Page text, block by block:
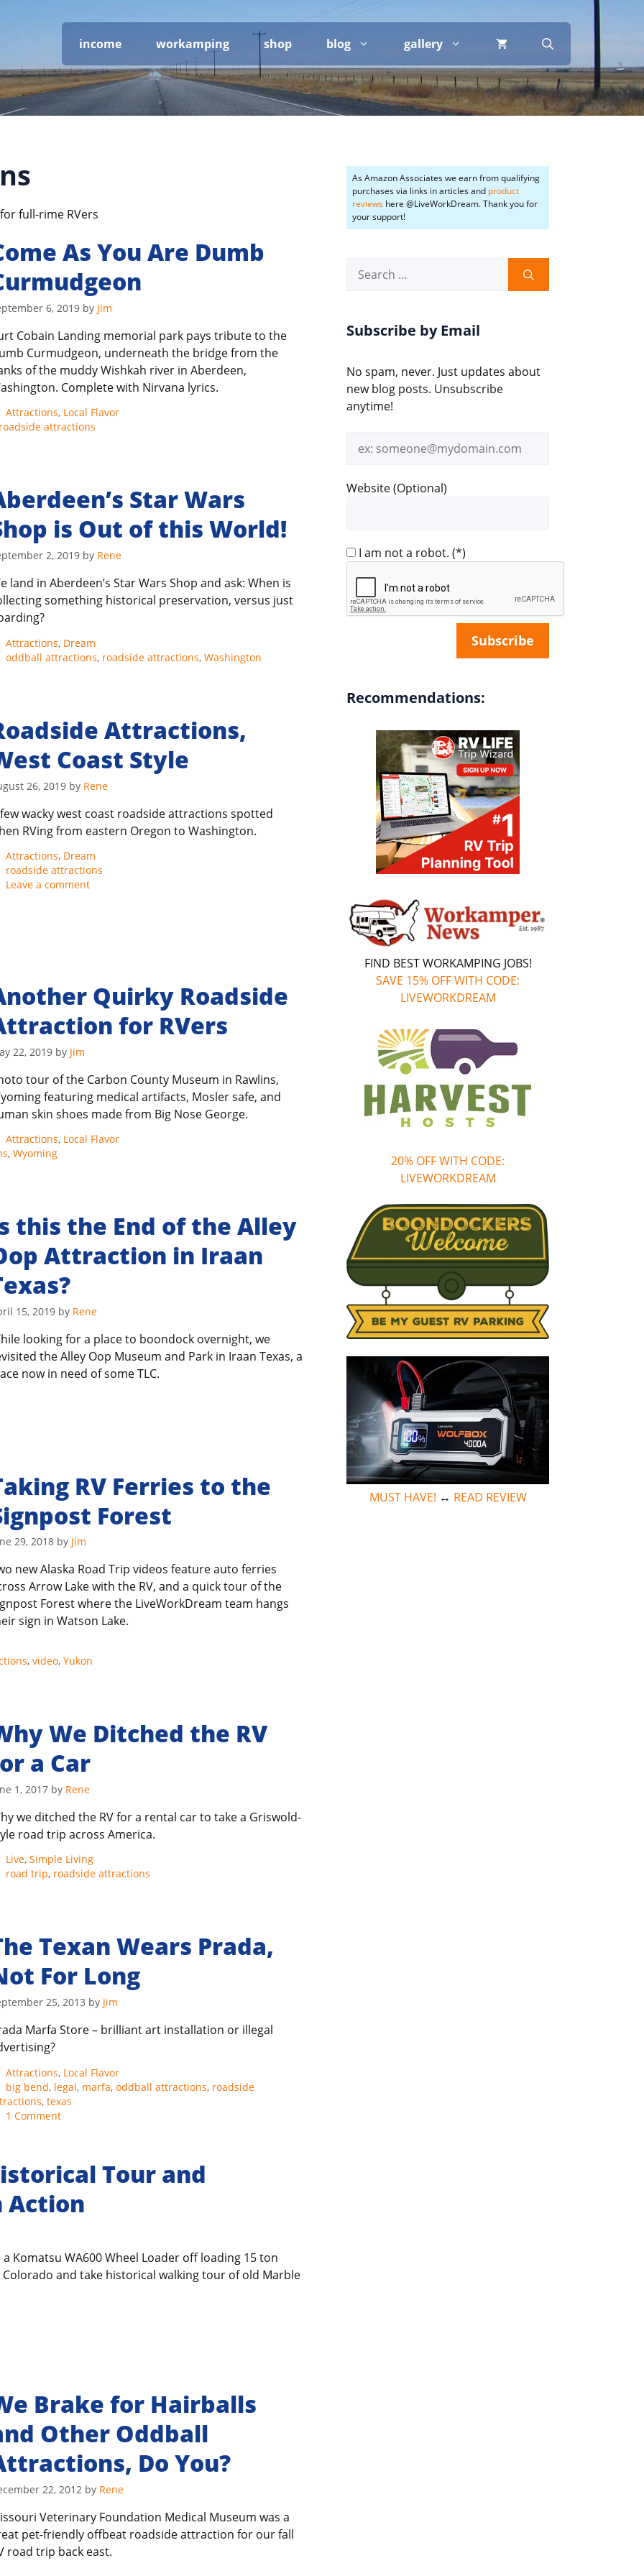
income workamping shop blog gallery
full-rime RVers
As You Are Dumb
6, 2019 by Jim
Cobain Landing memorial park pays tribute to the
Curmudgeon, underneath the bridge from the
of the muddy Wishkah river in Aberdeen,
Complete with Nirvana lyrics.
Categories
Attractions, Local Flavor
roadside attractions
Star Wars
is Out of this World!
2, 2019 by Rene
land in Aberdeen’s Star Wars Shop and ask: When is
something historical preservation, versus just
Categories
Attractions, Dream
Tags
oddball attractions, roadside attractions, Washington
Attractions,
Coast Style
26, 2019 by Rene
wacky west coast roadside attractions spotted
RVing from eastern Oregon to Washington.
Categories
Attractions, Dream
Tags
roadside attractions
Leave a comment
Quirky Roadside
for RVers
22, 2019 by Jim
tour of the Carbon County Museum in Rawlins,
featuring medical artifacts, Mosler safe, and
skin shoes made from Big Nose George.
Categories
Attractions, Local Flavor
, Wyoming
this the End of the Alley
Attraction in Iraan
15, 2019 by Rene
looking for a place to boondock overnight, we
the Alley Oop Museum and Park in Iraan Texas, a
now in need of some TLC.
RV Ferries to the
Forest
29, 2018 by Jim
new Alaska Road Trip videos feature auto ferries
Arrow Lake with the RV, and a quick tour of the
Forest where the LiveWorkDream team hangs
sign in Watson Lake.
, video, Yukon
We Ditched the RV
a Car
1, 2017 by Rene
we ditched the RV for a rental car to take a Griswold-
road trip across America.
Categories
Live, Simple Living
Tags
road trip, roadside attractions
Texan Wears Prada,
For Long
25, 2013 by Jim
Marfa Store – brilliant art installation or illegal
Categories
Attractions, Local Flavor
Tags
big bend, legal, marfa, oddball attractions, roadside
, texas
1 Comment
Tour and
Action
Komatsu WA600 Wheel Loader off loading 15 ton
and take historical walking tour of old Marble
Brake for Hairballs
Other Oddball
Do You?
22, 2012 by Rene
Veterinary Foundation Medical Museum was a
pet-friendly offbeat roadside attraction for our fall
road trip back east.
As Amazon Associates we earn from qualifying
purchases via links in articles and product
reviews here @LiveWorkDream. Thank you for
your support!
for:
Subscribe by Email
No spam, never. Just updates about
new blog posts. Unsubscribe
anytime!
address
Website (Optional)
I am not a robot. (*)
Recommendations:
FIND BEST WORKAMPING JOBS!
SAVE 15% OFF WITH CODE:
LIVEWORKDREAM
20% OFF WITH CODE:
LIVEWORKDREAM
MUST HAVE! ↔ READ REVIEW